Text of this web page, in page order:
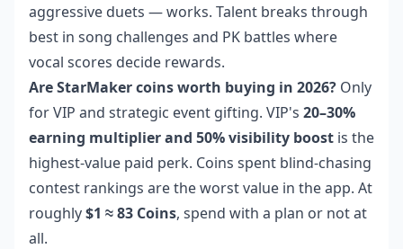
aggressive duets — works. Talent breaks through
best in song challenges and PK battles where
vocal scores decide rewards.
Are StarMaker coins worth buying in 2026? Only
for VIP and strategic event gifting. VIP's 20–30%
earning multiplier and 50% visibility boost is the
highest-value paid perk. Coins spent blind-chasing
contest rankings are the worst value in the app. At
roughly$1 ≈ 83 Coins, spend with a plan or not at
all.